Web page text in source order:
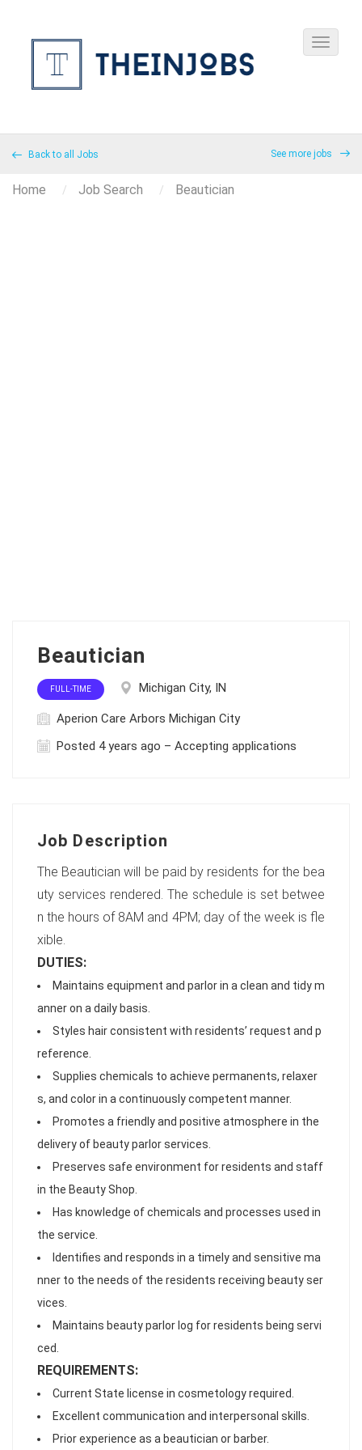
Back to all Jobs See more jobs
Home Job Search Beautician
Beautician
FULL-TIME Michigan City, IN
Aperion Care Arbors Michigan City
Posted 4 years ago – Accepting applications
Job Description
The Beautician will be paid by residents for the bea
uty services rendered. The schedule is set betwee
n the hours of 8AM and 4PM; day of the week is fle
xible.
DUTIES:
Maintains equipment and parlor in a clean and tidy m
anner on a daily basis.
Styles hair consistent with residents’ request and p
reference.
Supplies chemicals to achieve permanents, relaxer
s, and color in a continuously competent manner.
Promotes a friendly and positive atmosphere in the
delivery of beauty parlor services.
Preserves safe environment for residents and staff
in the Beauty Shop.
Has knowledge of chemicals and processes used in
the service.
Identifies and responds in a timely and sensitive ma
nner to the needs of the residents receiving beauty ser
vices.
Maintains beauty parlor log for residents being servi
ced.
REQUIREMENTS:
Current State license in cosmetology required.
Excellent communication and interpersonal skills.
Prior experience as a beautician or barber.